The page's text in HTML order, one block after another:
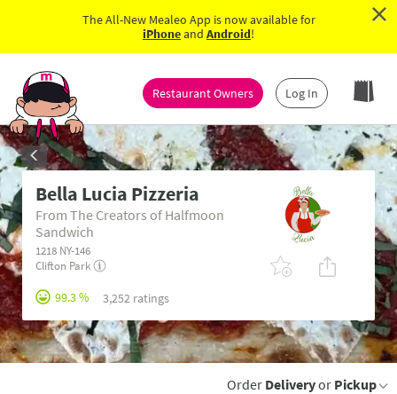
The All-New Mealeo App is now available for
iPhoneand Android! ×
Restaurant Owners Log In
Bella Lucia Pizzeria
From The Creators of Halfmoon
Sandwich
1218 NY-146
Clifton Park
99.3 % 3,252 ratings
Order Deliveryor Pickup